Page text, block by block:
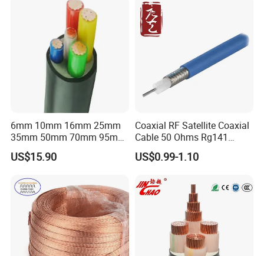
6mm 10mm 16mm 25mm
35mm 50mm 70mm 95mm
120mm 185mm
Cu/PVC/PVC CV XLPE
Armoured Electric
Underground Copper
Aluminum Cable
US$15.90
Coaxial RF Satellite Coaxial
Cable 50 Ohms Rg141
Rg402 PTFE FEP Jacket Sc
Silver Copper Inner Wire
US$0.99-1.10